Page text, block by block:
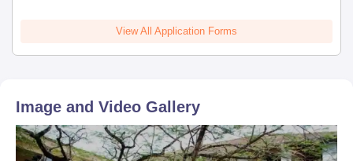
View All Application Forms
Image and Video Gallery